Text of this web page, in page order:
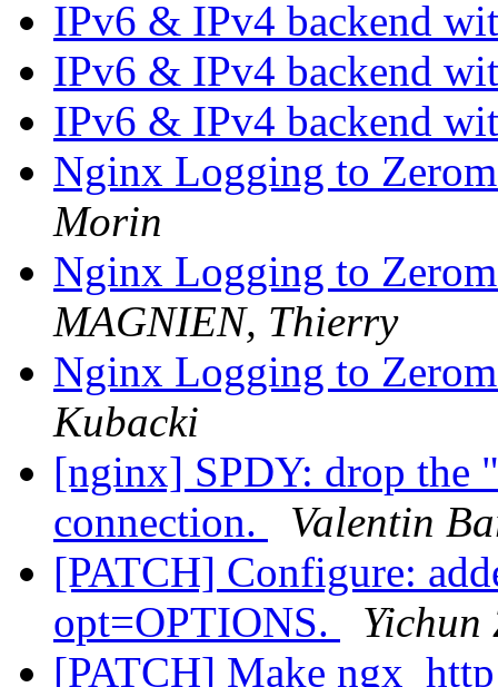
IPv6 & IPv4 backend
IPv6 & IPv4 backend
IPv6 & IPv4 backend
Nginx Logging to
Morin
Nginx Logging to
MAGNIEN, Thierry
Nginx Logging to
Kubacki
[nginx] SPDY: drop the
connection.
Valentin
[PATCH] Configure:
opt=OPTIONS.
Yichun
[PATCH] Make